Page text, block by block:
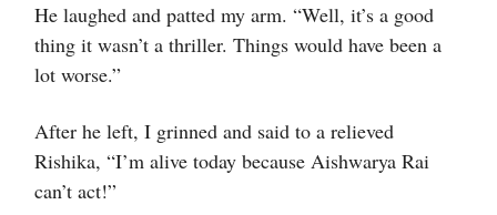
He laughed and patted my arm. “Well, it’s a good
thing it wasn’t a thriller. Things would have been a
lot worse.”
After he left, I grinned and said to a relieved
Rishika, “I’m alive today because Aishwarya Rai
can’t act!”